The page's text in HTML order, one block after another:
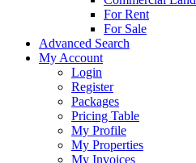
For Rent
For Sale
Advanced Search
My Account
Login
Register
Packages
Pricing Table
My Profile
My Properties
My Invoices